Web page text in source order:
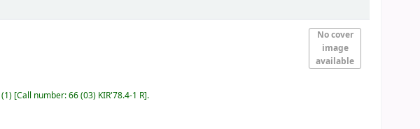
No cover
image
available
(1) Call number:66 (03) KIR'78.4-1 R .